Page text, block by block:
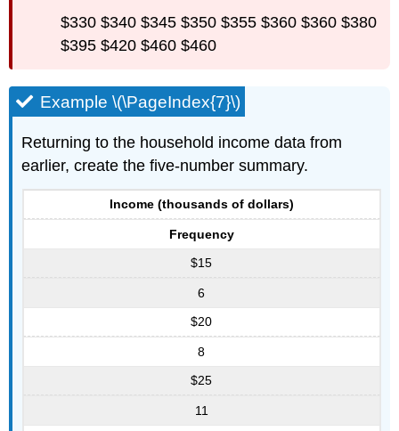
$330 $340 $345 $350 $355 $360 $360 $380
$395 $420 $460 $460
Example \(\PageIndex{7}\)
Returning to the household income data from
earlier, create the five-number summary.
Income (thousands of dollars)
Frequency
$15
6
$20
8
$25
11